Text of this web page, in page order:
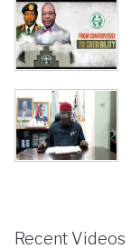
Recent Videos